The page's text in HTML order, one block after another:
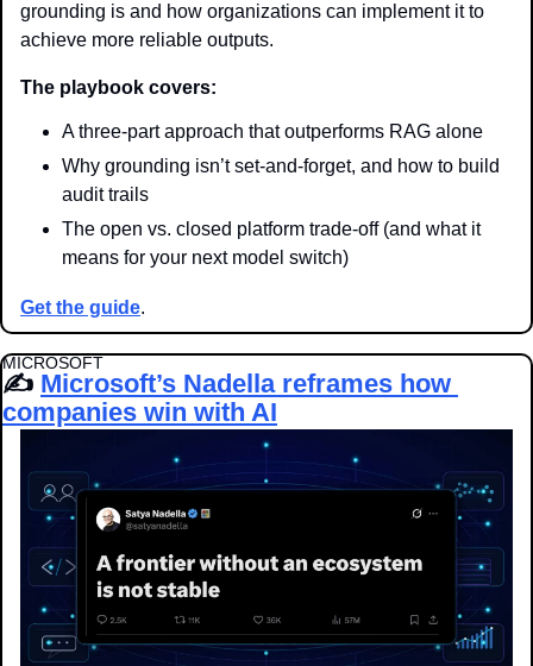
grounding is and how organizations can implement it to
achieve more reliable outputs.
The playbook covers:
A three-part approach that outperforms RAG alone
Why grounding isn’t set-and-forget, and how to build
audit trails
The open vs. closed platform trade-off (and what it
means for your next model switch)
Get the guide.
MICROSOFT
✍️ Microsoft’s Nadella reframes how
companies win with AI